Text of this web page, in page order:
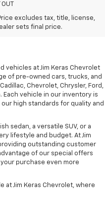
excludes tax, title, license,
sets final price.
Used
Keras
vehicles at Jim Keras Chevrolet
of pre-owned cars, trucks, and
Chevrolet, Chrysler, Ford,
Each vehicle in our inventory is
high standards for quality and
sedan, a versatile SUV, or a
lifestyle and budget. At Jim
outstanding customer
of our special offers
purchase even more
at Jim Keras Chevrolet, where